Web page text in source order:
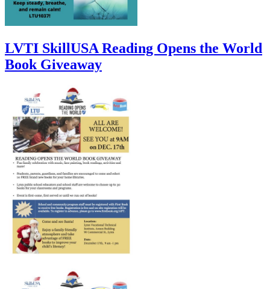
LVTI SkillUSA Reading Opens the World
Book Giveaway